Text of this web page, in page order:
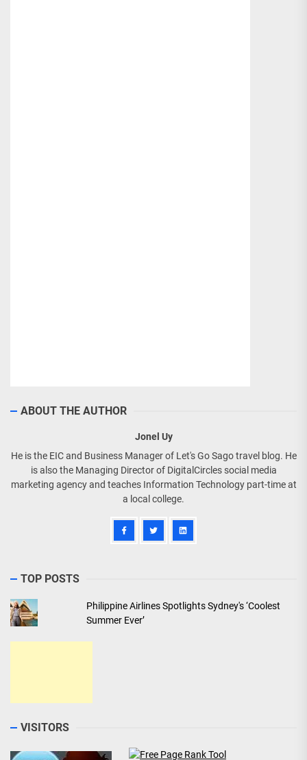
ABOUT THE AUTHOR
Jonel Uy
He is the EIC and Business Manager of Let's Go Sago travel blog. He
is also the Managing Director of DigitalCircles social media
marketing agency and teaches Information Technology part-time at
a local college.
TOP POSTS
Philippine Airlines Spotlights Sydney's ‘Coolest
Summer Ever’
VISITORS